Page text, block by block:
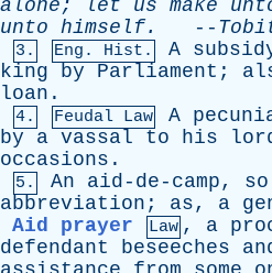
alone; let us make
unto himself. --
3. Eng. Hist. A
king
by Parliament ;
loan .
4. Feudal Law A
by
a vassal to his
occasions .
5. An aid-de-camp, so
abbreviation ; as, a
Aid prayer
Law , a
defendant
beseeches